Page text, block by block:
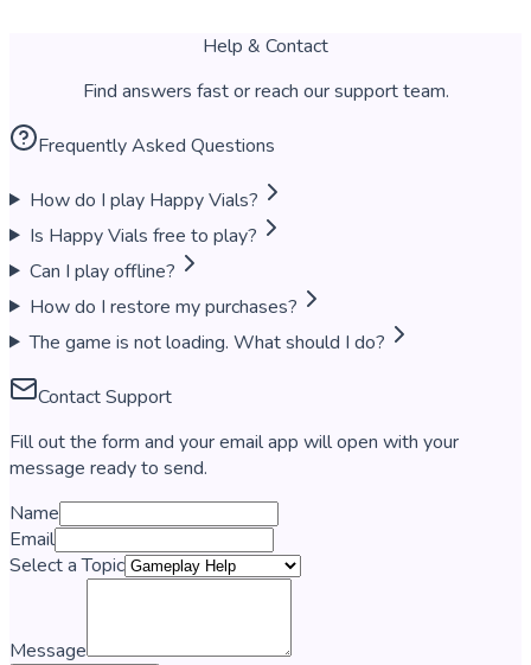
Help & Contact
Find answers fast or reach our support team.
Frequently Asked Questions
How do I play Happy Vials?
Is Happy Vials free to play?
Can I play offline?
How do I restore my purchases?
The game is not loading. What should I do?
Contact Support
Fill out the form and your email app will open with your
message ready to send.
Name
Email
Select a Topic
Message